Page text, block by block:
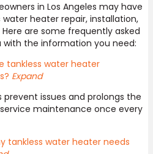
in Los Angeles may have
heater repair, installation,
are some frequently asked
with the information you need:
tankless water heater
Expand
issues and prolongs the
maintenance once every
tankless water heater needs